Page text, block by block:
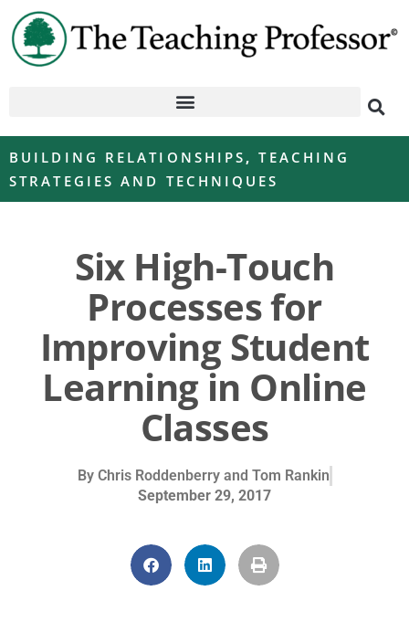
BUILDING RELATIONSHIPS ,TEACHING
STRATEGIES AND TECHNIQUES
Six High-Touch
Processes for
Improving Student
Learning in Online
Classes
ByChris Roddenberry and Tom Rankin
September 29, 2017